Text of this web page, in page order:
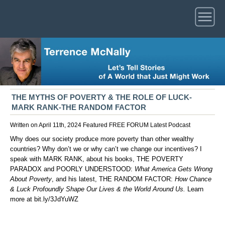
THE MYTHS OF POVERTY & THE ROLE OF LUCK-
MARK RANK-THE RANDOM FACTOR
Written on April 11th, 2024 Featured FREE FORUM Latest Podcast
Why does our society produce more poverty than other wealthy
countries? Why don’t we or why can’t we change our incentives? I
speak with MARK RANK, about his books, THE POVERTY
PARADOX and POORLY UNDERSTOOD: What America Gets Wrong
About Poverty, and his latest, THE RANDOM FACTOR: How Chance
& Luck Profoundly Shape Our Lives & the World Around Us. Learn
more at bit.ly/3JdYuWZ